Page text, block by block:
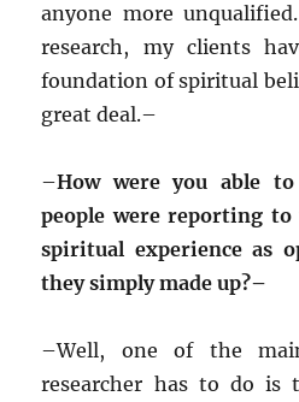
anyone more
research, my clients
foundation of spiritual
great deal.–
–How were you able
people were reporting to
spiritual experience as
they simply made up?–
–Well, one of the
researcher has to do is